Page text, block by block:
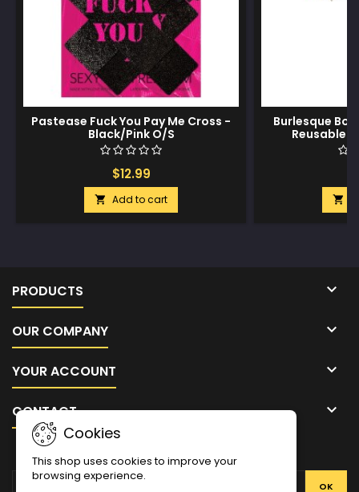
Pastease Fuck You Pay Me Cross -
Black/Pink O/S
$12.99
 Add to cart
Burlesque
Reusable

PRODUCTS 
OUR COMPANY 
YOUR ACCOUNT 
CONTACT 
Cookies
This shop uses cookies to improve your
browsing experience.
NEWSLETTER